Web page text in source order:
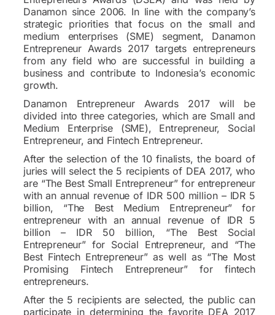
Danamon since 2006. In line with the company’s
strategic priorities that focus on the small and
medium enterprises (SME) segment, Danamon
Entrepreneur Awards 2017 targets entrepreneurs
from any field who are successful in building a
business and contribute to Indonesia’s economic
growth.
Danamon Entrepreneur Awards 2017 will be
divided into three categories, which are Small and
Medium Enterprise (SME), Entrepreneur, Social
Entrepreneur, and Fintech Entrepreneur.
After the selection of the 10 finalists, the board of
juries will select the 5 recipients of DEA 2017, who
are “The Best Small Entrepreneur” for entrepreneur
with an annual revenue of IDR 500 million – IDR 5
billion, “The Best Medium Entrepreneur” for
entrepreneur with an annual revenue of IDR 5
billion – IDR 50 billion, “The Best Social
Entrepreneur” for Social Entrepreneur, and “The
Best Fintech Entrepreneur” as well as “The Most
Promising Fintech Entrepreneur” for fintech
entrepreneurs.
After the 5 recipients are selected, the public can
participate in determining the favorite DEA 2017